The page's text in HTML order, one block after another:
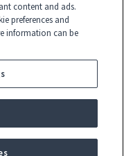
ViaPath Technologies
content and ads.
preferences and
information can be